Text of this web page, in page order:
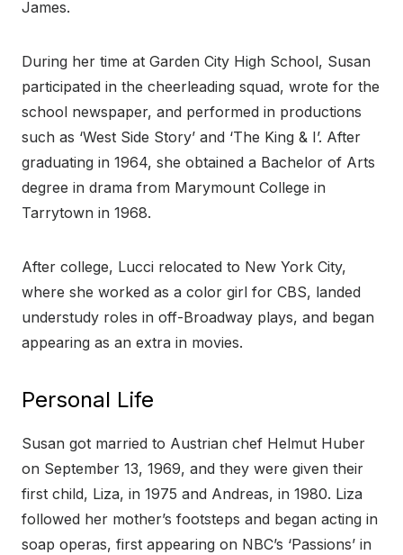
James.
During her time at Garden City High School, Susan
participated in the cheerleading squad, wrote for the
school newspaper, and performed in productions
such as ‘West Side Story’ and ‘The King & I’. After
graduating in 1964, she obtained a Bachelor of Arts
degree in drama from Marymount College in
Tarrytown in 1968.
After college, Lucci relocated to New York City,
where she worked as a color girl for CBS, landed
understudy roles in off-Broadway plays, and began
appearing as an extra in movies.
Personal Life
Susan got married to Austrian chef Helmut Huber
on September 13, 1969, and they were given their
first child, Liza, in 1975 and Andreas, in 1980. Liza
followed her mother’s footsteps and began acting in
soap operas, first appearing on NBC’s ‘Passions’ in